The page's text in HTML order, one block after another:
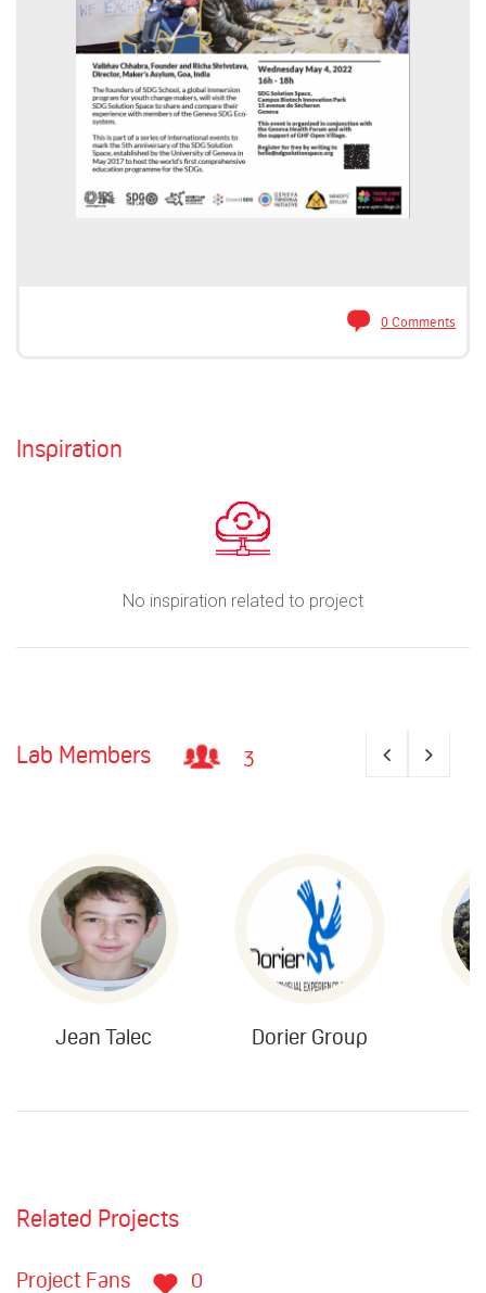
0 Comments
Inspiration
No inspiration related to project
Lab Members 3
Jean Talec Dorier Group
Related Projects
Project Fans 0